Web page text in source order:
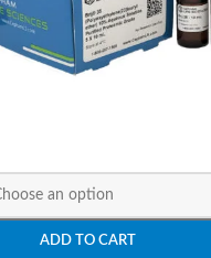
ADD TO CART